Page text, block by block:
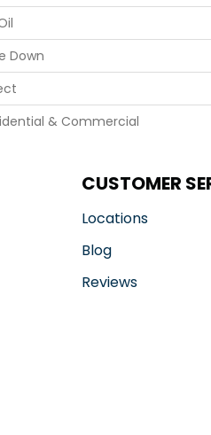
Down
& Commercial
CUSTOMER
Locations
Blog
Reviews